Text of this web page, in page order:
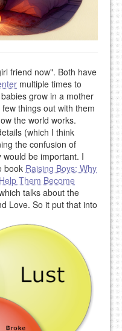
friend now". Both have
multiple times to
grow in a mother
things out with them
the world works.
(which I think
the confusion of
be important. I
book Raising Boys: Why
Them Become
talks about the
Love. So it put that into